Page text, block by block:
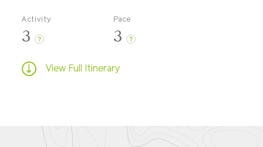
Activity
3 ?
Pace
3 ?
View Full Itinerary